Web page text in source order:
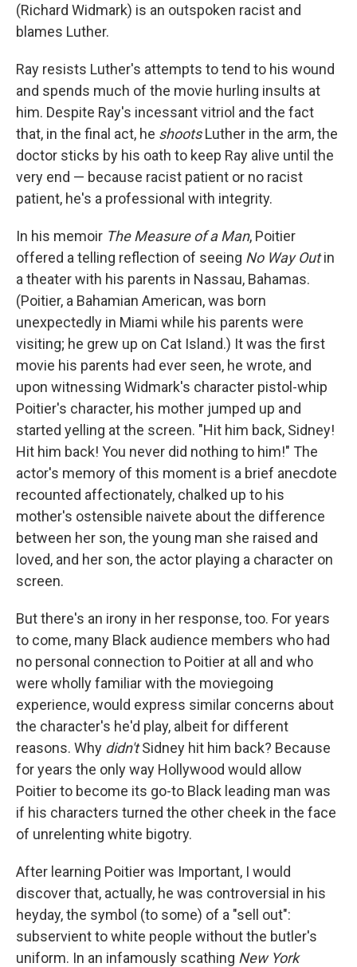
(Richard Widmark) is an outspoken racist and
blames Luther.
Ray resists Luther's attempts to tend to his wound
and spends much of the movie hurling insults at
him. Despite Ray's incessant vitriol and the fact
that, in the final act, he shootsLuther in the arm, the
doctor sticks by his oath to keep Ray alive until the
very end — because racist patient or no racist
patient, he's a professional with integrity.
In his memoir The Measure of a Man, Poitier
offered a telling reflection of seeing No Way Outin
a theater with his parents in Nassau, Bahamas.
(Poitier, a Bahamian American, was born
unexpectedly in Miami while his parents were
visiting; he grew up on Cat Island.) It was the first
movie his parents had ever seen, he wrote, and
upon witnessing Widmark's character pistol-whip
Poitier's character, his mother jumped up and
started yelling at the screen. "Hit him back, Sidney!
Hit him back! You never did nothing to him!" The
actor's memory of this moment is a brief anecdote
recounted affectionately, chalked up to his
mother's ostensible naivete about the difference
between her son, the young man she raised and
loved, and her son, the actor playing a character on
screen.
But there's an irony in her response, too. For years
to come, many Black audience members who had
no personal connection to Poitier at all and who
were wholly familiar with the moviegoing
experience, would express similar concerns about
the character's he'd play, albeit for different
reasons. Why didn'tSidney hit him back? Because
for years the only way Hollywood would allow
Poitier to become its go-to Black leading man was
if his characters turned the other cheek in the face
of unrelenting white bigotry.
After learning Poitier was Important, I would
discover that, actually, he was controversial in his
heyday, the symbol (to some) of a "sell out":
subservient to white people without the butler's
uniform. In an infamously scathing New York